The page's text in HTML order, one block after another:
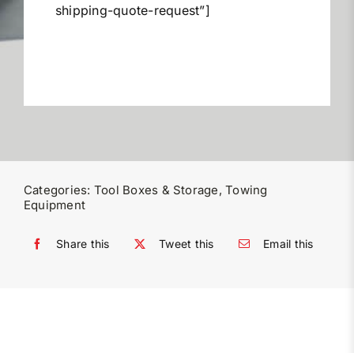
Contact
shipping-quote-request”]
Categories: Tool Boxes & Storage,Towing
Equipment
Share this Tweet this Email this